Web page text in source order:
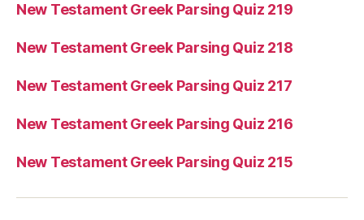
New Testament Greek Parsing Quiz 219
New Testament Greek Parsing Quiz 218
New Testament Greek Parsing Quiz 217
New Testament Greek Parsing Quiz 216
New Testament Greek Parsing Quiz 215